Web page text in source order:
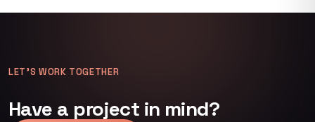
LET’S WORK TOGETHER
Have a project in mind?